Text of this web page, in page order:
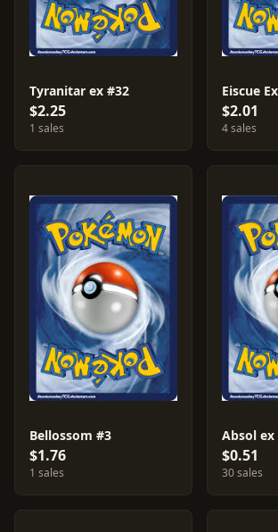
Tyranitar ex #32
$2.25
1 sales
Eiscue
$2.01
4 sales
Bellossom #3
$1.76
1 sales
Absol ex
$0.51
30 sales